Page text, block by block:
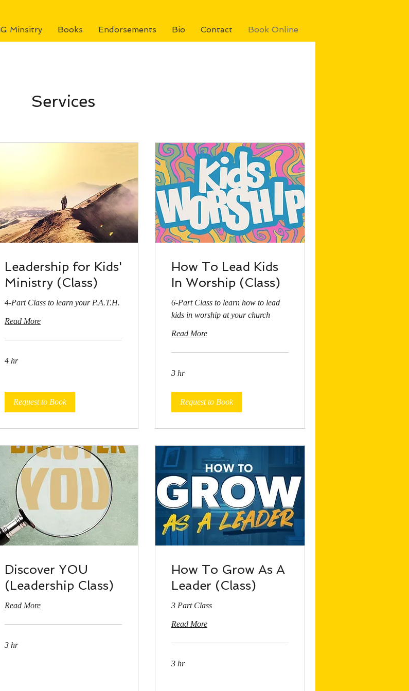
Minsitry Books Endorsements Bio Contact Book Online
Services
Leadership for Kids'
Ministry (Class)
4-Part Class to learn your P.A.T.H.
Read More
4 hr
Request to Book
How To Lead Kids
In Worship (Class)
6-Part Class to learn how to lead
kids in worship at your church
Read More
3 hr
Request to Book
Discover YOU
(Leadership Class)
Read More
3 hr
How To Grow As A
Leader (Class)
3 Part Class
Read More
3 hr